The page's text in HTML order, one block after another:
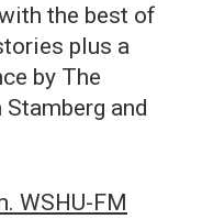
the best of
plus a
by The
and
WSHU-FM